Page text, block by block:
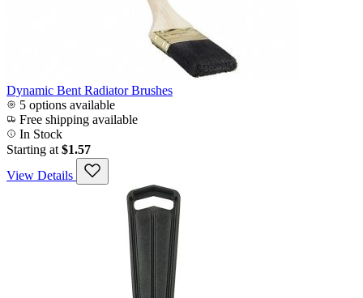
Dynamic Bent Radiator Brushes
5 options available
Free shipping available
In Stock
Starting at $1.57
View Details